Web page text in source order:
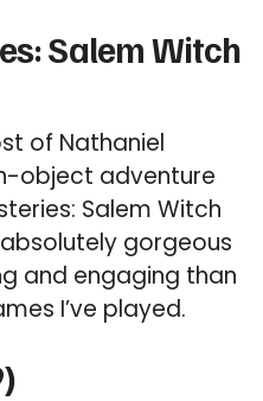
Salem Witch
of Nathaniel
object adventure
Salem Witch
gorgeous
and engaging than
I’ve played.